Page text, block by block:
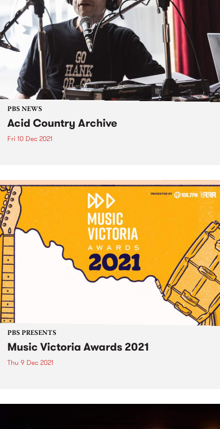
PBS NEWS
Acid Country Archive
Fri 10 Dec 2021
PBS PRESENTS
Music Victoria Awards 2021
Thu 9 Dec 2021